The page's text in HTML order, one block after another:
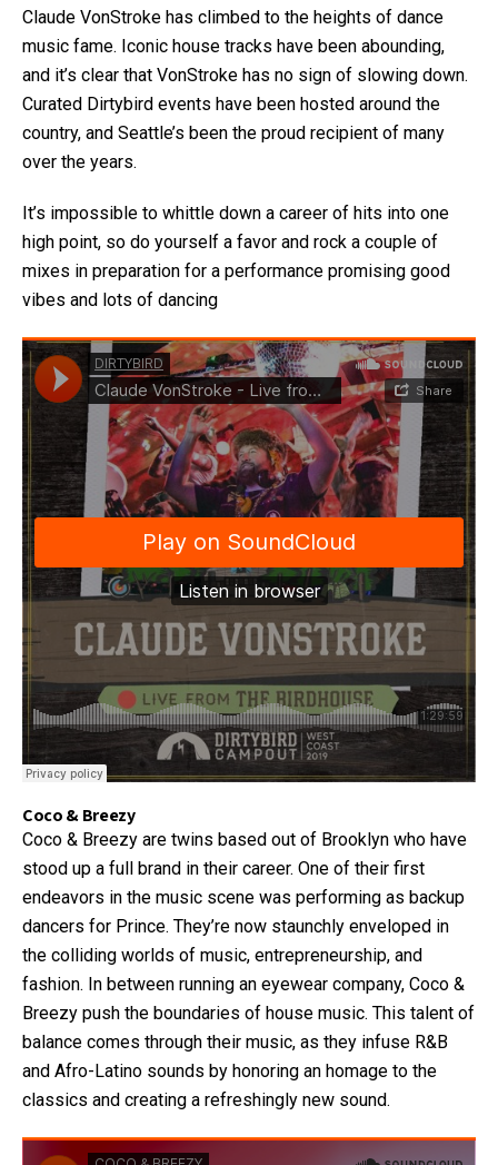
Claude VonStroke has climbed to the heights of dance
music fame. Iconic house tracks have been abounding,
and it’s clear that VonStroke has no sign of slowing down.
Curated Dirtybird events have been hosted around the
country, and Seattle’s been the proud recipient of many
over the years.
It’s impossible to whittle down a career of hits into one
high point, so do yourself a favor and rock a couple of
mixes in preparation for a performance promising good
vibes and lots of dancing
Coco & Breezy
Coco & Breezy are twins based out of Brooklyn who have
stood up a full brand in their career. One of their first
endeavors in the music scene was performing as backup
dancers for Prince. They’re now staunchly enveloped in
the colliding worlds of music, entrepreneurship, and
fashion. In between running an eyewear company, Coco &
Breezy push the boundaries of house music. This talent of
balance comes through their music, as they infuse R&B
and Afro-Latino sounds by honoring an homage to the
classics and creating a refreshingly new sound.